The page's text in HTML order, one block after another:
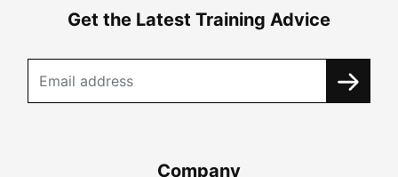
Get the Latest Training Advice
Company